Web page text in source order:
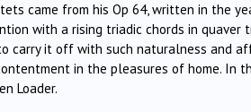
came from his Op 64, written in the
with a rising triadic chords in
carry it off with such naturalness and
in the pleasures of home. In
Loader.